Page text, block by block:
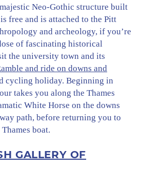
Neo-Gothic structure built
free and is attached to the Pitt
and archeology, if you’re
of fascinating historical
the university town and its
and ride on downs and
cycling holiday. Beginning in
takes you along the Thames
White Horse on the downs
path, before returning you to
boat.
GALLERY OF